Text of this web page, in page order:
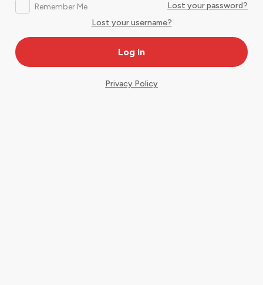
Remember Me
Lost your password?
Lost your username?
Privacy Policy